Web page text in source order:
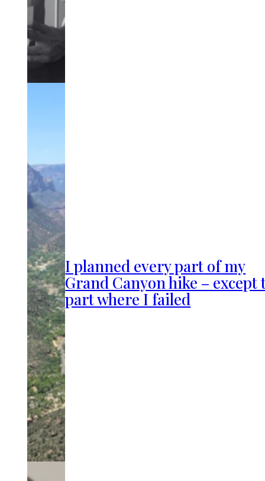
I planned every part of my
Grand Canyon hike – except
part where I failed